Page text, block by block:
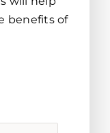
benefits of